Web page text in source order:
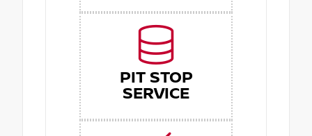
PIT STOP
SERVICE